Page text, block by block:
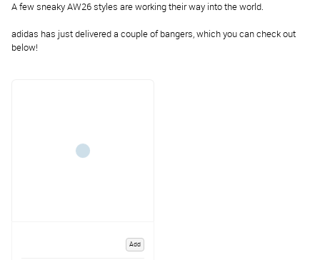
A few sneaky AW26 styles are working their way into the world.
adidas has just delivered a couple of bangers, which you can check out
below!
Add